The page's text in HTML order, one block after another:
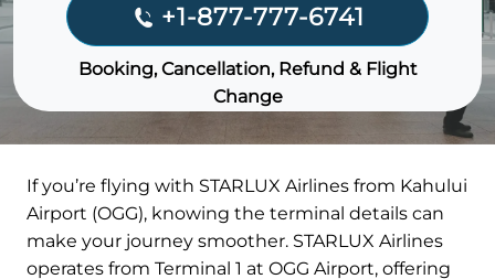
+1-877-777-6741
Booking, Cancellation, Refund & Flight
Change
If you’re flying with STARLUX Airlines from Kahului
Airport (OGG), knowing the terminal details can
make your journey smoother. STARLUX Airlines
operates from Terminal 1 at OGG Airport, offering